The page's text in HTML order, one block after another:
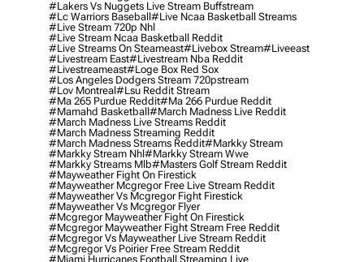
#lakers Vs Nuggets Live Stream Buffstream
#lc Warriors Baseball#live Ncaa Basketball Streams
#live Stream 720p Nhl
#live Stream Ncaa Basketball Reddit
#Live Streams On Steameast#livebox Stream#liveeast
#livestream East#livestream Nba Reddit
#livestreameast#loge Box Red Sox
#los Angeles Dodgers Stream 720pstream
#lov Montreal#lsu Reddit Stream
#ma 265 Purdue Reddit#ma 266 Purdue Reddit
#mamahd Basketball#march Madness Live Reddit
#march Madness Live Streams Reddit
#march Madness Streaming Reddit
#march Madness Streams Reddit#markky Stream
#markky Stream Nhl#markky Stream Wwe
#markky Streams Mlb#masters Golf Stream Reddit
#mayweather Fight On Firestick
#mayweather Mcgregor Free Live Stream Reddit
#mayweather Vs Mcgregor Fight Firestick
#mayweather Vs Mcgregor Flyer
#mcgregor Mayweather Fight On Firestick
#mcgregor Mayweather Fight Stream Free Reddit
#mcgregor Vs Mayweather Live Stream Reddit
#mcgregor Vs Poirier Free Stream Reddit
#miami Hurricanes Football Streaming Live